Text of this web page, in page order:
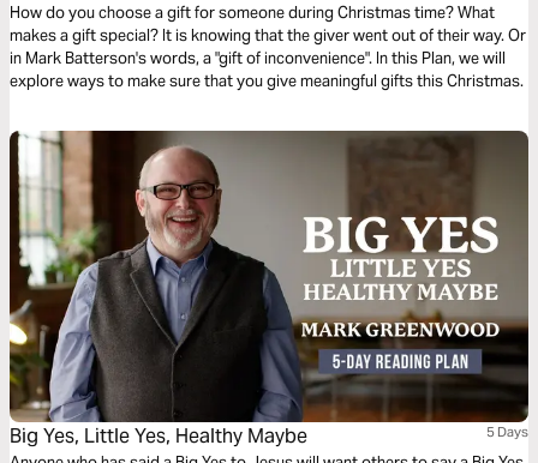
How do you choose a gift for someone during Christmas time? What
makes a gift special? It is knowing that the giver went out of their way. Or
in Mark Batterson's words, a "gift of inconvenience". In this Plan, we will
explore ways to make sure that you give meaningful gifts this Christmas.
Big Yes, Little Yes, Healthy Maybe 5 Days